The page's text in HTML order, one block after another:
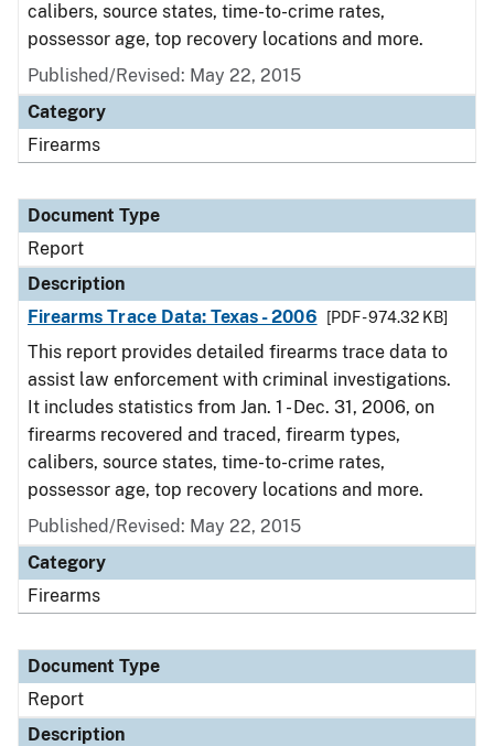
calibers, source states, time-to-crime rates,
possessor age, top recovery locations and more.
Published/Revised: May 22, 2015
Category
Firearms
Document Type
Report
Description
Firearms Trace Data: Texas - 2006
[PDF - 974.32 KB]
This report provides detailed firearms trace data to
assist law enforcement with criminal investigations.
It includes statistics from Jan. 1 - Dec. 31, 2006, on
firearms recovered and traced, firearm types,
calibers, source states, time-to-crime rates,
possessor age, top recovery locations and more.
Published/Revised: May 22, 2015
Category
Firearms
Document Type
Report
Description